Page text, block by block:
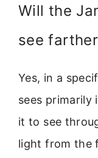
Will the
see
Yes, in a
sees primarily
it to see
light from the